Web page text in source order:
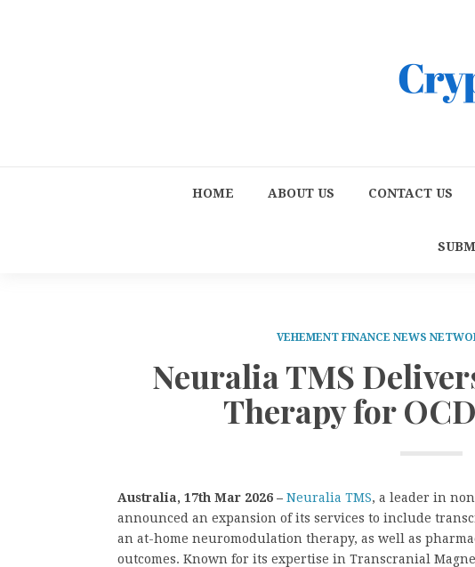
HOME ABOUT US CONTACT US
VEHEMENT FINANCE NEWS
Neuralia TMS
Therapy for
Australia, 17th Mar 2026 – Neuralia TMS, a leader in
announced an expansion of its services to include
an at-home neuromodulation therapy, as well as
outcomes. Known for its expertise in Transcranial